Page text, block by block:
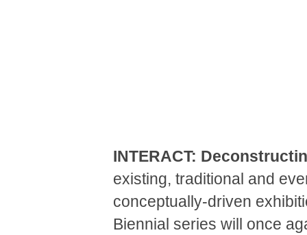
INTERACT:
existing, traditional and
conceptually-driven
Biennial series will once